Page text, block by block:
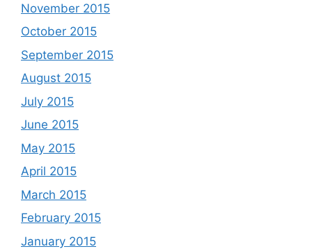
November 2015
October 2015
September 2015
August 2015
July 2015
June 2015
May 2015
April 2015
March 2015
February 2015
January 2015